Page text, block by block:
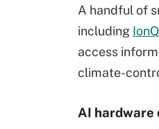
A handful of
including IonQ
access
climate-
AI hardware